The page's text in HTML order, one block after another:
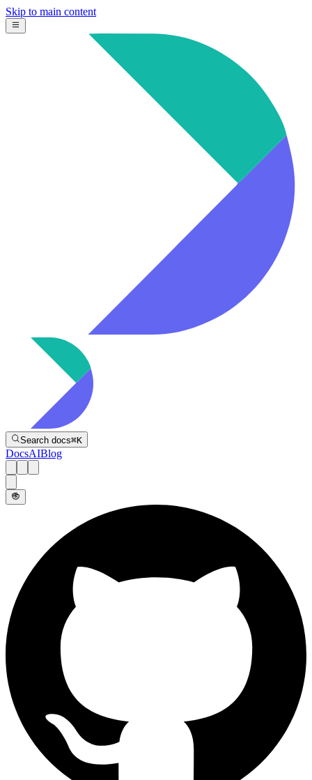
Skip to main content
Search docs⌘K
DocsAIBlog